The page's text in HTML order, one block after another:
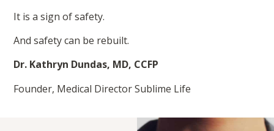
It is a sign of safety.
And safety can be rebuilt.
Dr. Kathryn Dundas, MD, CCFP
Founder, Medical Director Sublime Life